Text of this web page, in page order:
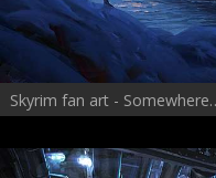
Skyrim fan art -